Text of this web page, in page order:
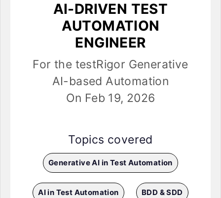
AI-DRIVEN TEST
AUTOMATION
ENGINEER
For the testRigor Generative
AI-based Automation
On Feb 19, 2026
Topics covered
Generative AI in Test Automation
AI in Test Automation BDD & SDD